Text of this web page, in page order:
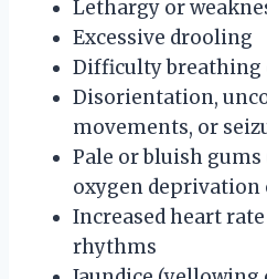
Lethargy or
Excessive drooling
Difficulty breathing
Disorientation,
movements, or
Pale or bluish
oxygen deprivation
Increased heart
rhythms